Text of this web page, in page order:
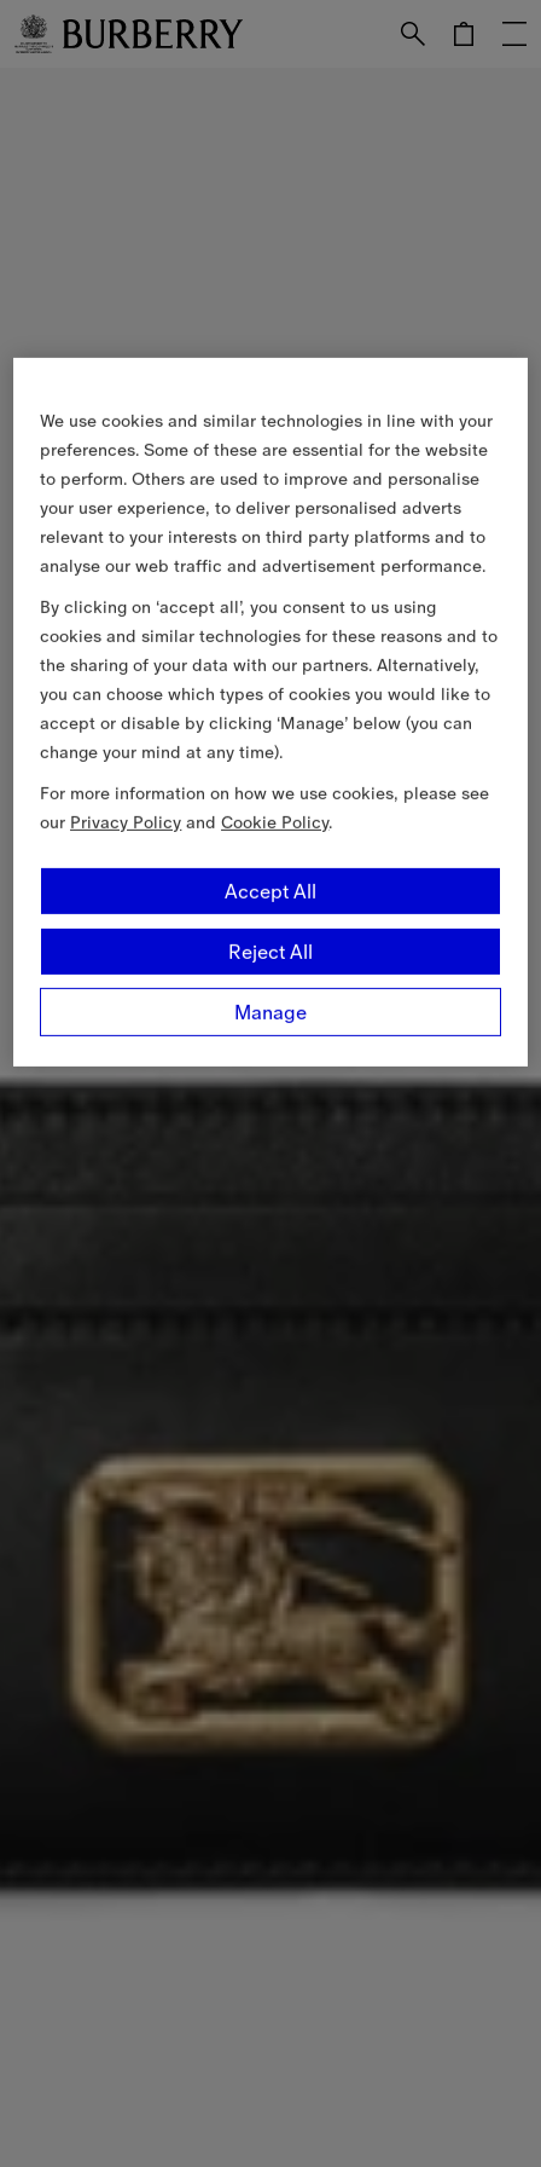
We use cookies and similar technologies in line with your
preferences. Some of these are essential for the website
to perform. Others are used to improve and personalise
your user experience, to deliver personalised adverts
relevant to your interests on third party platforms and to
analyse our web traffic and advertisement performance.
By clicking on ‘accept all’, you consent to us using
cookies and similar technologies for these reasons and to
the sharing of your data with our partners. Alternatively,
you can choose which types of cookies you would like to
accept or disable by clicking ‘Manage’ below (you can
change your mind at any time).
For more information on how we use cookies, please see
our Privacy Policy andCookie Policy.
Manage
Reject All
Accept All